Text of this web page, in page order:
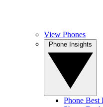
View Phones
Phone Best